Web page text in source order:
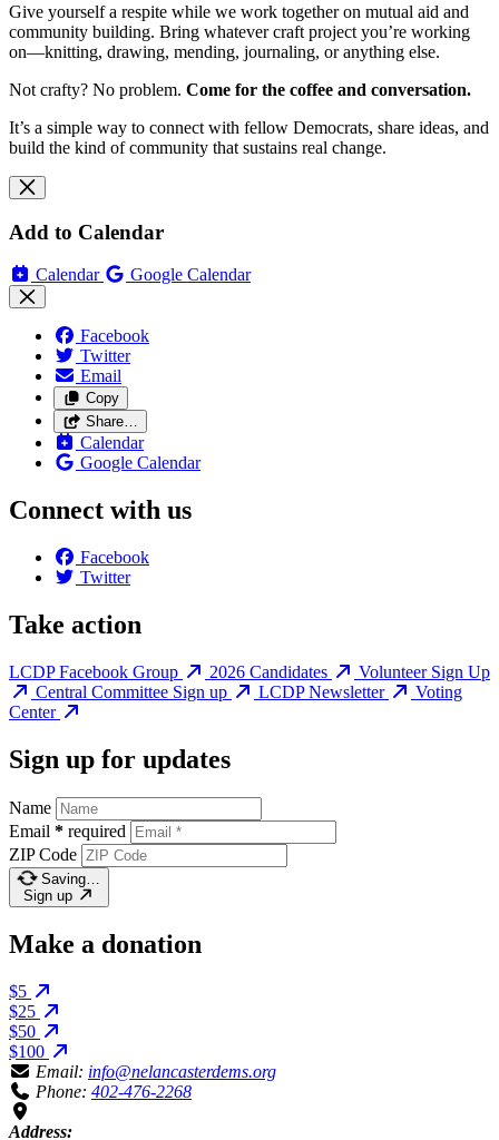
Give yourself a respite while we work together on mutual aid and
community building. Bring whatever craft project you’re working
on—knitting, drawing, mending, journaling, or anything else.
Not crafty? No problem. Come for the coffee and conversation.
It’s a simple way to connect with fellow Democrats, share ideas, and
build the kind of community that sustains real change.
Add to Calendar
Calendar Google Calendar
Facebook
Twitter
Email
Copy
Share…
Calendar
Google Calendar
Connect with us
Facebook
Twitter
Take action
LCDP Facebook Group 2026 Candidates
Volunteer Sign Up
Central Committee Sign up
LCDP Newsletter
Voting
Center
Sign up for updates
Name
Email * required
ZIP Code
Saving…
Sign up
Make a donation
$5
$25
$50
$100
Email: info@nelancasterdems.org
Phone: 402-476-2268
Address: